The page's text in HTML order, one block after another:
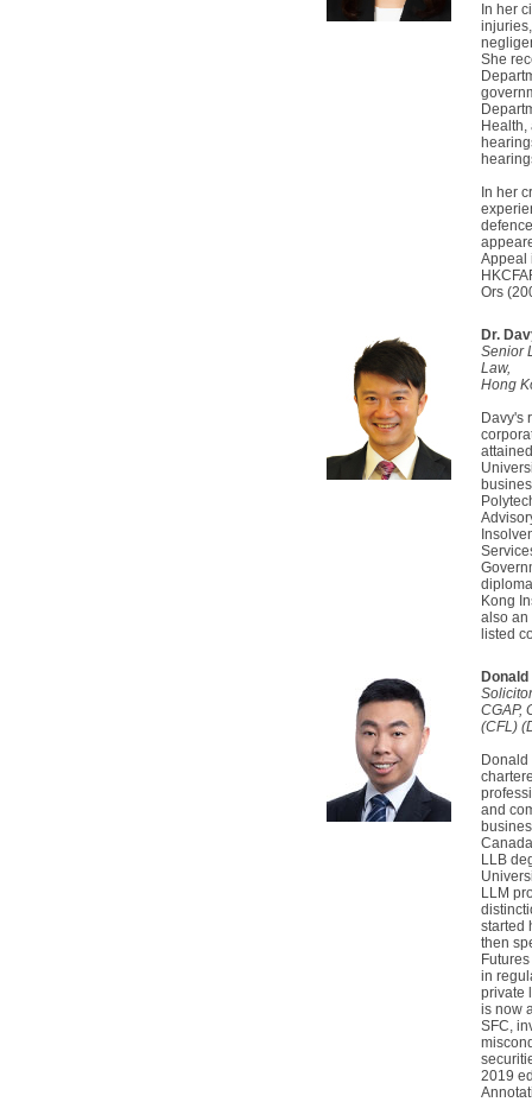
In her
She
In her
Appeal
Ors
Dr.
Senior
Law,
Hong
Davy's
Kong
also an
listed
CGAP,
(CFL)
and
LLB
LLM
started
then
in
private
is now
SFC,
2019